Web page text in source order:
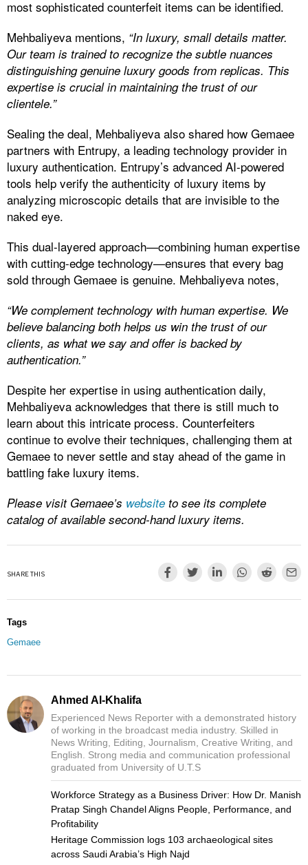
most sophisticated counterfeit items can be identified.
Mehbaliyeva mentions, “In luxury, small details matter.
Our team is trained to recognize the subtle nuances
distinguishing genuine luxury goods from replicas. This
expertise is crucial in maintaining the trust of our
clientele.”
Sealing the deal, Mehbaliyeva also shared how Gemaee
partners with Entrupy, a leading technology provider in
luxury authentication. Entrupy’s advanced AI-powered
tools help verify the authenticity of luxury items by
analyzing microscopic details that are invisible to the
naked eye.
This dual-layered approach—combining human expertise
with cutting-edge technology—ensures that every bag
sold through Gemaee is genuine. Mehbaliyeva notes,
“We complement technology with human expertise. We
believe balancing both helps us win the trust of our
clients, as what we say and offer is backed by
authentication.”
Despite her expertise in using authentication daily,
Mehbaliyeva acknowledges that there is still much to
learn about this intricate process. Counterfeiters
continue to evolve their techniques, challenging them at
Gemaee to never settle and stay ahead of the game in
battling fake luxury items.
Please visit Gemaee’s website to see its complete
catalog of available second-hand luxury items.
SHARE THIS
Tags
Gemaee
Ahmed Al-Khalifa
Experienced News Reporter with a demonstrated history
of working in the broadcast media industry. Skilled in
News Writing, Editing, Journalism, Creative Writing, and
English. Strong media and communication professional
graduated from University of U.T.S
Workforce Strategy as a Business Driver: How Dr. Manish
Pratap Singh Chandel Aligns People, Performance, and
Profitability
Heritage Commission logs 103 archaeological sites
across Saudi Arabia’s High Najd